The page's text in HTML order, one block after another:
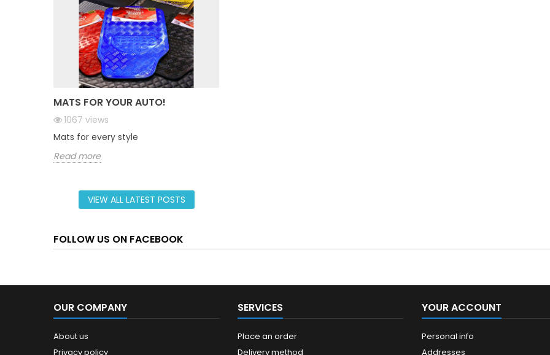
MATS FOR YOUR AUTO!
1067 views
Mats for every style
Read more
VIEW ALL LATEST POSTS
FOLLOW US ON FACEBOOK
OUR COMPANY
About us
Privacy policy
SERVICES
Place an order
Delivery method
YOUR ACCOUNT
Personal info
Addresses